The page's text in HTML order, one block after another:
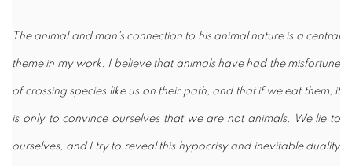
The animal and man's connection to his animal nature is a central
theme in my work. I believe that animals have had the misfortune
of crossing species like us on their path, and that if we eat them, it
is only to convince ourselves that we are not animals. We lie to
ourselves, and I try to reveal this hypocrisy and inevitable duality